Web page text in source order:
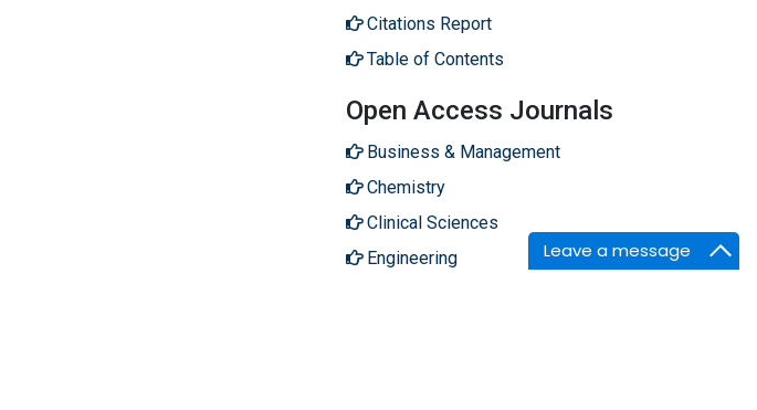
Leave a message
Citations Report
Table of Contents
Open Access Journals
Business & Management
Chemistry
Clinical Sciences
Engineering